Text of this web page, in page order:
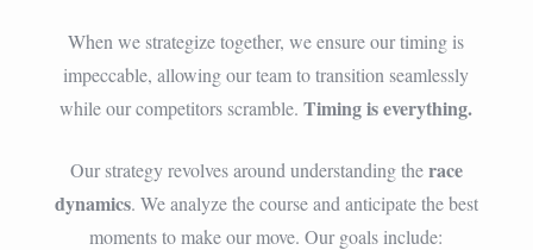
When we strategize together, we ensure our timing is
impeccable, allowing our team to transition seamlessly
while our competitors scramble.Timing is everything.
Our strategy revolves around understanding therace
dynamics. We analyze the course and anticipate the best
moments to make our move. Our goals include: